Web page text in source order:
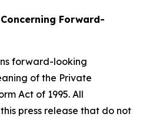
Forward-
forward-looking
of the Private
Act of 1995. All
press release that do not